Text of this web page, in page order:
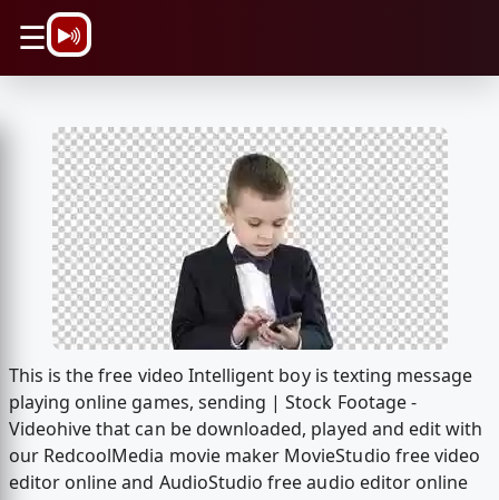
☰
This is the free video Intelligent boy is texting message
playing online games, sending | Stock Footage -
Videohive that can be downloaded, played and edit with
our RedcoolMedia movie maker MovieStudio free video
editor online and AudioStudio free audio editor online